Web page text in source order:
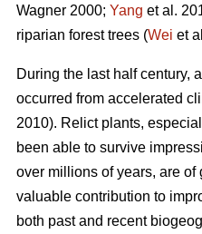
Wagner 2000; Yang et al.
riparian forest trees (Wei et
During the last half century,
occurred from accelerated
2010). Relict plants,
been able to survive
over millions of years, are of
valuable contribution to
both past and recent